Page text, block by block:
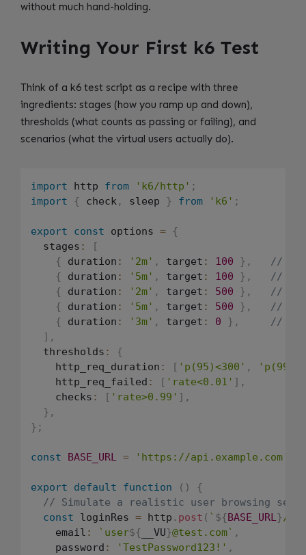
without much hand-holding.
Writing Your First k6 Test
Think of a k6 test script as a recipe with three
ingredients: stages (how you ramp up and down),
thresholds (what counts as passing or failing), and
scenarios (what the virtual users actually do).
import http from 'k6/http' ;
import
{ check , sleep } from 'k6' ;
export const options =
{
  stages
:
[
{
duration : '2m' , target : 100 } ,
//
{
duration : '5m' , target : 100 } ,
//
{
duration : '2m' , target : 500 } ,
//
{
duration : '5m' , target : 500 } ,
//
{
duration : '3m' , target : 0 } ,
//
] ,
  thresholds
:
{
    http_req_duration
: [ 'p(95)<300' ,
    http_req_failed
: [ 'rate<0.01' ] ,
    checks
: [ 'rate>0.99' ] ,
} ,
} ;
const BASE_URL = 'https://api.example.com'
export default function ( )
{
// Simulate a realistic user browsing
const loginRes = http . post ( ` ${ BASE_URL}/
    email
: ` user${ __VU}@test.com` ,
    password
: 'TestPassword123!' ,